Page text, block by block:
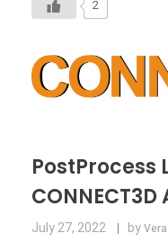
2
PostProcess
July 27, 2022 byVera